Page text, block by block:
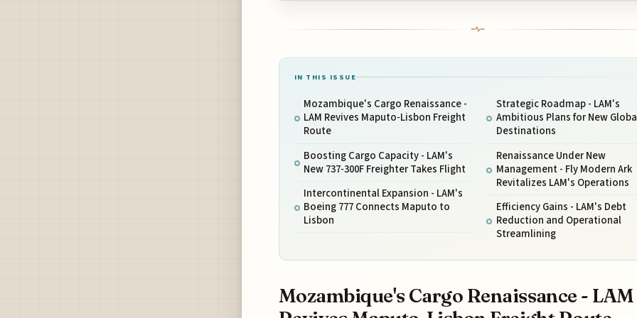
IN THIS ISSUE
Mozambique's Cargo Renaissance -
LAM Revives Maputo-Lisbon Freight
Route
Boosting Cargo Capacity - LAM's
New 737-300F Freighter Takes Flight
Intercontinental Expansion - LAM's
Boeing 777 Connects Maputo to
Lisbon
Strategic Roadmap - LAM's
Ambitious Plans for New
Destinations
Renaissance Under New
Management - Fly Modern Ark
Revitalizes LAM's Operations
Efficiency Gains - LAM's Debt
Reduction and Operational
Streamlining
Mozambique's Cargo Renaissance - LAM